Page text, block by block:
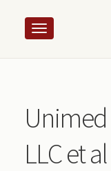
LLC et